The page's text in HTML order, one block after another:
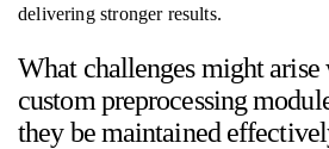
delivering stronger results.
What challenges might arise
custom preprocessing
they be maintained